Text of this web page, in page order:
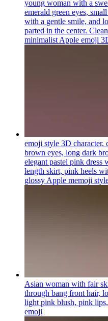
young woman with a
emerald green eyes,
with a gentle smile, and
parted in the center.
minimalist Apple emoji
emoji style 3D
brown eyes, long dark
elegant pastel pink dress
length skirt, pink heels
glossy Apple memoji
Asian woman with fair
through bang front hair,
light pink blush, pink
emoji